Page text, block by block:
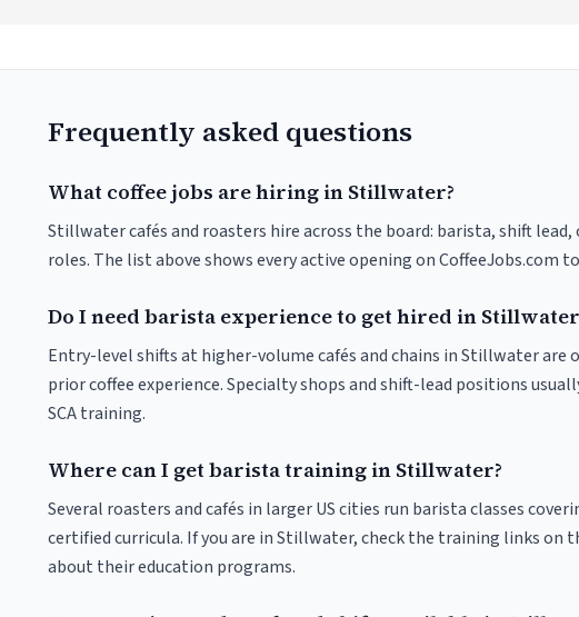
Frequently asked questions
What coffee jobs are hiring in Stillwater?
Stillwater cafés and roasters hire across the board: barista, shift
roles. The list above shows every active opening on CoffeeJobs.com
Do I need barista experience to get hired in
Entry-level shifts at higher-volume cafés and chains in Stillwater
prior coffee experience. Specialty shops and shift-lead positions
SCA training.
Where can I get barista training in Stillwater?
Several roasters and cafés in larger US cities run barista classes
certified curricula. If you are in Stillwater, check the training links on
about their education programs.